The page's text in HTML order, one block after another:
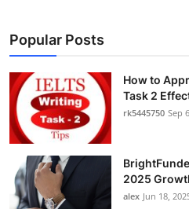
News Network
Submit Press Release
Health
Advertise with US
Popular Posts
How to
Task 2
rk5445750 Sep
2025
alex Jun 18,